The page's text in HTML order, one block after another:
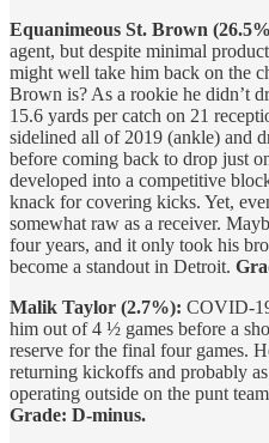
Equanimeous St. Brown
agent, but despite minimal
might well take him back on the
Brown is? As a rookie he didn’t
15.6 yards per catch on 21
sidelined all of 2019 (ankle) and
before coming back to drop just
developed into a competitive
knack for covering kicks. Yet,
somewhat raw as a receiver.
four years, and it only took his
become a standout in Detroit.
Malik Taylor (2.7%): COVID-
him out of 4 ½ games before a
reserve for the final four games.
returning kickoffs and probably
operating outside on the punt
Grade: D-minus.